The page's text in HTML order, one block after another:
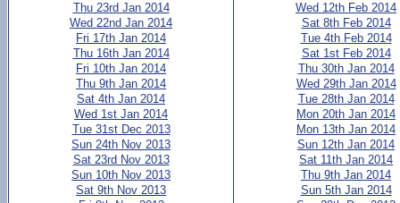
Thu 23rd Jan 2014
Wed 22nd Jan 2014
Fri 17th Jan 2014
Thu 16th Jan 2014
Fri 10th Jan 2014
Thu 9th Jan 2014
Sat 4th Jan 2014
Wed 1st Jan 2014
Tue 31st Dec 2013
Sun 24th Nov 2013
Sat 23rd Nov 2013
Sun 10th Nov 2013
Sat 9th Nov 2013
Wed 12th Feb 2014
Sat 8th Feb 2014
Tue 4th Feb 2014
Sat 1st Feb 2014
Thu 30th Jan 2014
Wed 29th Jan 2014
Tue 28th Jan 2014
Mon 20th Jan 2014
Mon 13th Jan 2014
Sun 12th Jan 2014
Sat 11th Jan 2014
Thu 9th Jan 2014
Sun 5th Jan 2014